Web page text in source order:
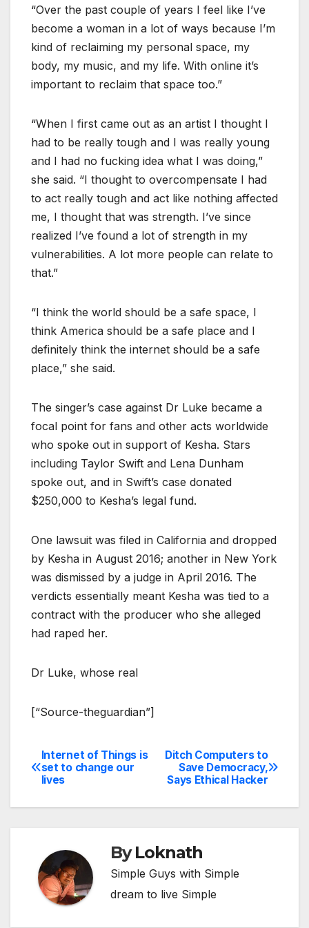
“Over the past couple of years I feel like I’ve
become a woman in a lot of ways because I’m
kind of reclaiming my personal space, my
body, my music, and my life. With online it’s
important to reclaim that space too.”
“When I first came out as an artist I thought I
had to be really tough and I was really young
and I had no fucking idea what I was doing,”
she said. “I thought to overcompensate I had
to act really tough and act like nothing affected
me, I thought that was strength. I’ve since
realized I’ve found a lot of strength in my
vulnerabilities. A lot more people can relate to
that.”
“I think the world should be a safe space, I
think America should be a safe place and I
definitely think the internet should be a safe
place,” she said.
The singer’s case against Dr Luke became a
focal point for fans and other acts worldwide
who spoke out in support of Kesha. Stars
including Taylor Swift and Lena Dunham
spoke out, and in Swift’s case donated
$250,000 to Kesha’s legal fund.
One lawsuit was filed in California and dropped
by Kesha in August 2016; another in New York
was dismissed by a judge in April 2016. The
verdicts essentially meant Kesha was tied to a
contract with the producer who she alleged
had raped her.
Dr Luke, whose real
[“Source-theguardian”]
Post
navigation
Ditch Computers to
Save Democracy,
Says Ethical Hacker
Internet of Things is
set to change our
lives
ByLoknath
Simple Guys with Simple
dream to live Simple